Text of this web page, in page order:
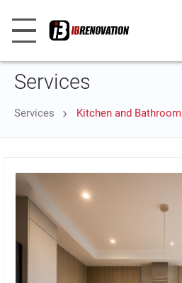
Services
Services Kitchen and Bathroom